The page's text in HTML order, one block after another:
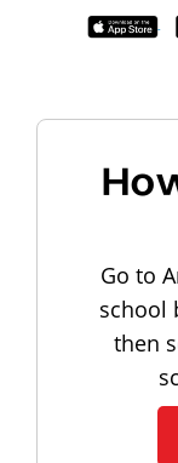
Go to
school
then